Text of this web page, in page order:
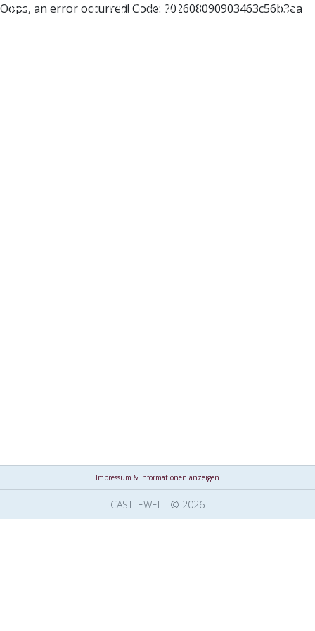
Oops, an error occurred! Code: 202608090903463c56b3ea
Impressum & Informationen anzeigen
CASTLEWELT © 2026